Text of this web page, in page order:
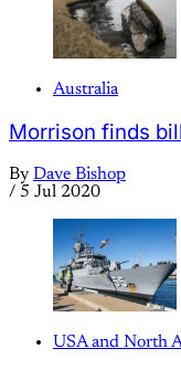
Australia
Morrison finds
By Dave Bishop
/ 5 Jul 2020
USA and North